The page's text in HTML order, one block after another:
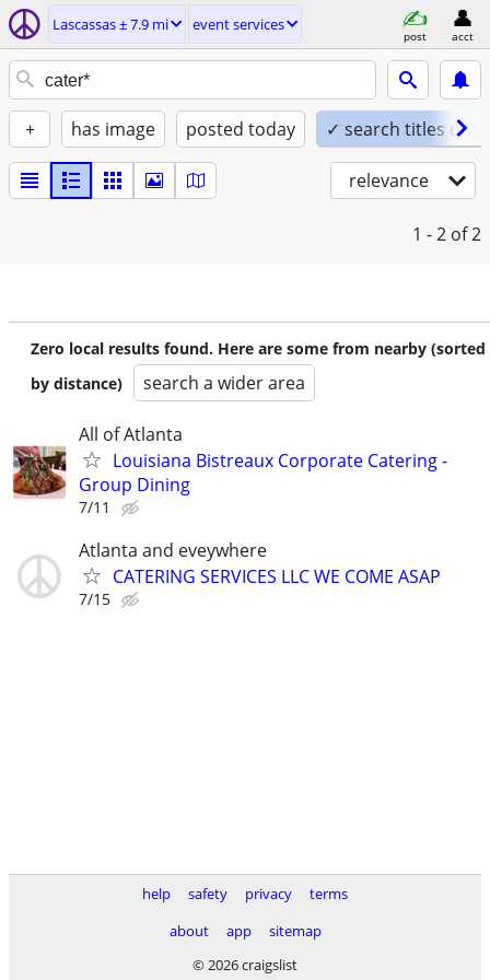
Lascassas ± 7.9 mi event services
post acct
+ has image posted today ✓ search titles only
relevance
1 - 2 of 2
Zero local results found. Here are some from nearby (sorted
by distance)
search a wider area
All of Atlanta
Louisiana Bistreaux Corporate Catering -
Group Dining
7/11
Atlanta and eveywhere
CATERING SERVICES LLC WE COME ASAP
7/15
help safety privacy
terms
about
app
sitemap
© 2026 craigslist